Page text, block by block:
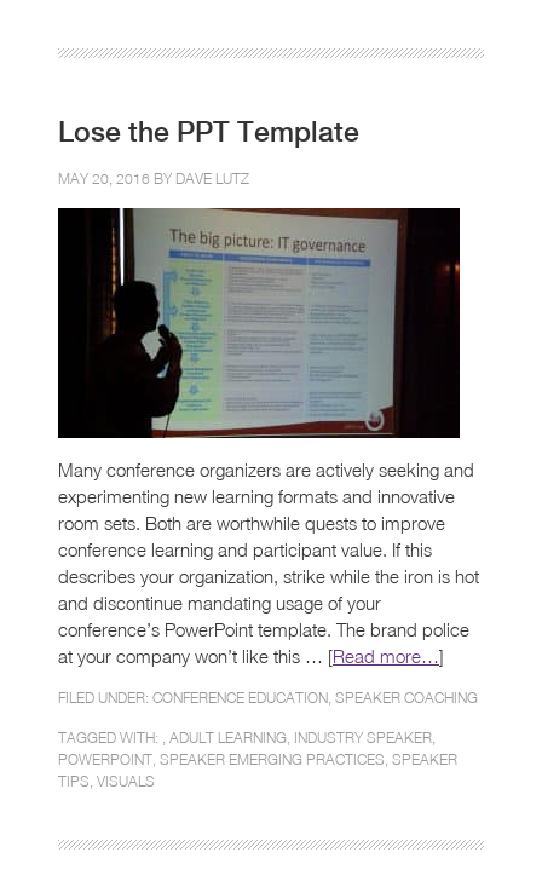
Lose the PPT Template
MAY 20, 2016 BY DAVE LUTZ
Many conference organizers are actively seeking and
experimenting new learning formats and innovative
room sets. Both are worthwhile quests to improve
conference learning and participant value. If this
describes your organization, strike while the iron is hot
and discontinue mandating usage of your
conference’s PowerPoint template. The brand police
at your company won’t like this … [Read more…]
FILED UNDER: CONFERENCE EDUCATION SPEAKER COACHING
TAGGED WITH: , ADULT LEARNING INDUSTRY SPEAKER
POWERPOINT SPEAKER EMERGING PRACTICES SPEAKER
TIPS VISUALS